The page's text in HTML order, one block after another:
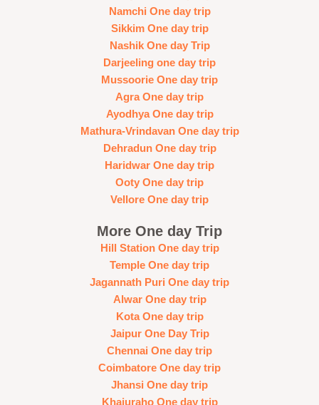
Namchi One day trip
Sikkim One day trip
Nashik One day Trip
Darjeeling one day trip
Mussoorie One day trip
Agra One day trip
Ayodhya One day trip
Mathura-Vrindavan One day trip
Dehradun One day trip
Haridwar One day trip
Ooty One day trip
Vellore One day trip
More One day Trip
Hill Station One day trip
Temple One day trip
Jagannath Puri One day trip
Alwar One day trip
Kota One day trip
Jaipur One Day Trip
Chennai One day trip
Coimbatore One day trip
Jhansi One day trip
Khajuraho One day trip